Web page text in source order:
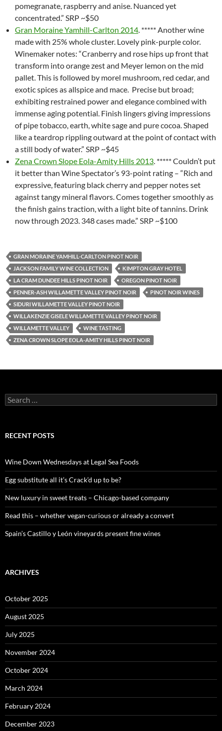
pomegranate, raspberry and anise. Nuanced yet
concentrated.” SRP ~$50
Gran Moraine Yamhill-Carlton 2014. ***** Another wine
made with 25% whole cluster. Lovely pink-purple color.
Winemaker notes: “Cranberry and rose hips up front that
transform into orange zest and Meyer lemon on the mid
pallet. This is followed by morel mushroom, red cedar, and
exotic spices as allspice and mace. Precise but broad;
exhibiting restrained power and elegance combined with
immense aging potential. Finish lingers giving impressions
of pipe tobacco, earth, white sage and pure cocoa. Shaped
like a teardrop rippling outward at the point of contact with
a still body of water.” SRP ~$45
Zena Crown Slope Eola-Amity Hills 2013. ***** Couldn’t put
it better than Wine Spectator’s 93-point rating – “Rich and
expressive, featuring black cherry and pepper notes set
against tangy mineral flavors. Comes together smoothly as
the finish gains traction, with a light bite of tannins. Drink
now through 2023. 348 cases made.” SRP ~$100
GRAN MORAINE YAMHILL-CARLTON PINOT NOIR
JACKSON FAMILY WINE COLLECTION
KIMPTON GRAY HOTEL
LA CRAM DUNDEE HILLS PINOT NOIR
OREGON PINOT NOIR
PENNER-ASH WILLAMETTE VALLEY PINOT NOIR
PINOT NOIR WINES
SIDURI WILLAMETTE VALLEY PINOT NOIR
WILLAKENZIE GISELE WILLAMETTE VALLEY PINOT NOIR
WILLAMETTE VALLEY
WINE TASTING
ZENA CROWN SLOPE EOLA-AMITY HILLS PINOT NOIR
S
e
c
o
r
:
RECENT POSTS
Wine Down Wednesdays at Legal Sea Foods
Egg substitute all it’s Crack’d up to be?
New luxury in sweet treats – Chicago-based company
Read this – whether vegan-curious or already a convert
Spain’s Castillo y León vineyards present fine wines
ARCHIVES
October 2025
August 2025
July 2025
November 2024
October 2024
March 2024
February 2024
December 2023